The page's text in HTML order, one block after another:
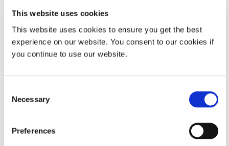
This website uses cookies
This website uses cookies to ensure you get the best
experience on our website. You consent to our cookies if
you continue to use our website.
Selection
Necessary
Preferences
Property Specifications
Valve Type
Activation Manual Pinch